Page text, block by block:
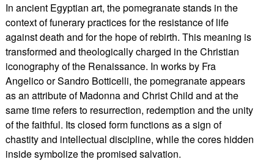
In ancient Egyptian art, the pomegranate stands in the
context of funerary practices for the resistance of life
against death and for the hope of rebirth. This meaning is
transformed and theologically charged in the Christian
iconography of the Renaissance. In works by Fra
Angelico or Sandro Botticelli, the pomegranate appears
as an attribute of Madonna and Christ Child and at the
same time refers to resurrection, redemption and the unity
of the faithful. Its closed form functions as a sign of
chastity and intellectual discipline, while the cores hidden
inside symbolize the promised salvation.